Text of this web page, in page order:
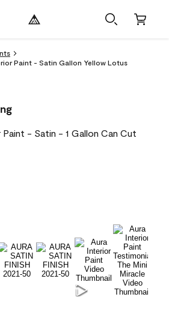
Paint - Satin Gallon Yellow Lotus